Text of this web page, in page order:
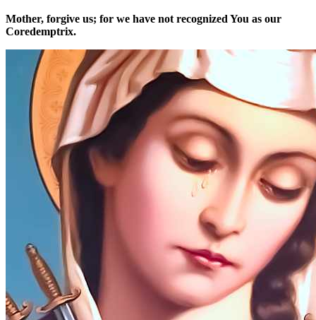
Mother, forgive us; for we have not recognized You as our
Coredemptrix.